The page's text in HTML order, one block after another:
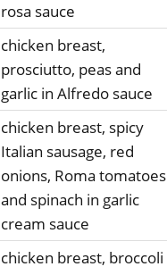
rosa sauce
chicken breast,
prosciutto, peas and
garlic in Alfredo sauce
chicken breast, spicy
Italian sausage, red
onions, Roma tomatoes
and spinach in garlic
cream sauce
chicken breast, broccoli